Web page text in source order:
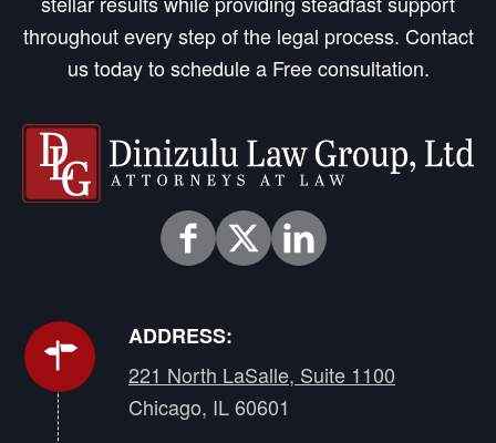
throughout every step of the legal process. Contact
us today to schedule a Free consultation.
ADDRESS:
221 North LaSalle, Suite 1100
Chicago, IL 60601